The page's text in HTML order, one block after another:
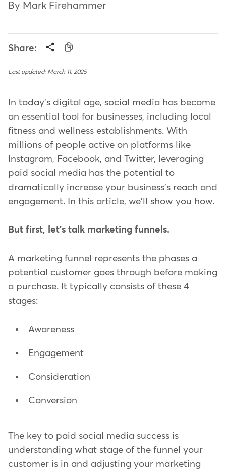
By Mark Firehammer
Share:
Last updated: March 11, 2025
In today's digital age, social media has become
an essential tool for businesses, including local
fitness and wellness establishments. With
millions of people active on platforms like
Instagram, Facebook, and Twitter, leveraging
paid social media has the potential to
dramatically increase your business's reach and
engagement. In this article, we'll show you how.
But first, let's talk marketing funnels.
A marketing funnel represents the phases a
potential customer goes through before making
a purchase. It typically consists of these 4
stages:
Awareness
Engagement
Consideration
Conversion
The key to paid social media success is
understanding what stage of the funnel your
customer is in and adjusting your marketing